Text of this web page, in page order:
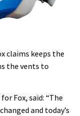
claims keeps the
the vents to
Fox, said: “The
and today’s